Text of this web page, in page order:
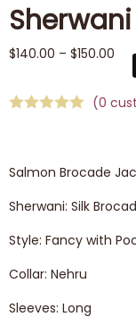
$140.00 – $150.00
(0
Salmon Brocade
Sherwani: Silk
Style: Fancy with
Collar: Nehru
Sleeves: Long